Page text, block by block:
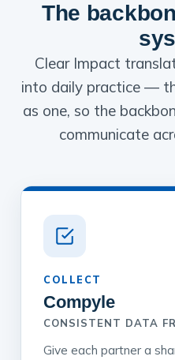
The
Clear Impact
into daily practice —
as one, so the
communicate
COLLECT
Compyle
CONSISTENT DATA
Give each partner a